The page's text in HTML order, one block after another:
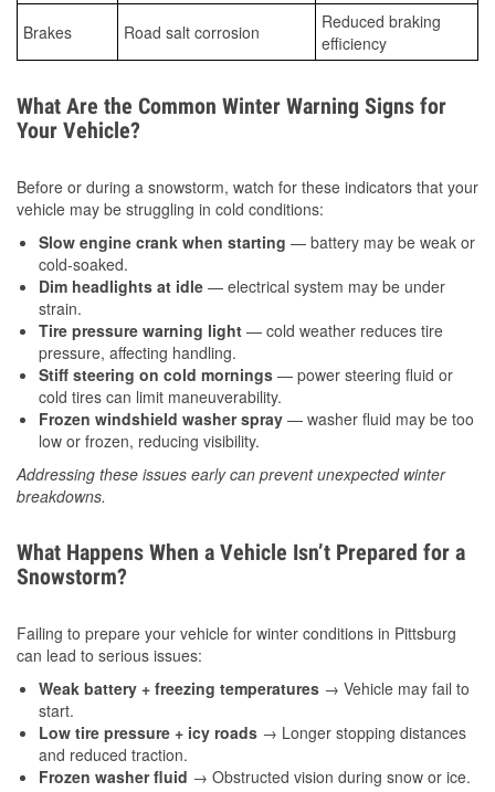
Brakes Road salt corrosion
Reduced braking
efficiency
What Are the Common Winter Warning Signs for
Your Vehicle?
Before or during a snowstorm, watch for these indicators that your
vehicle may be struggling in cold conditions:
Slow engine crank when starting — battery may be weak or
cold-soaked.
Dim headlights at idle — electrical system may be under
strain.
Tire pressure warning light — cold weather reduces tire
pressure, affecting handling.
Stiff steering on cold mornings — power steering fluid or
cold tires can limit maneuverability.
Frozen windshield washer spray — washer fluid may be too
low or frozen, reducing visibility.
Addressing these issues early can prevent unexpected winter
breakdowns.
What Happens When a Vehicle Isn’t Prepared for a
Snowstorm?
Failing to prepare your vehicle for winter conditions in Pittsburg
can lead to serious issues:
Weak battery + freezing temperatures → Vehicle may fail to
start.
Low tire pressure + icy roads → Longer stopping distances
and reduced traction.
Frozen washer fluid → Obstructed vision during snow or ice.